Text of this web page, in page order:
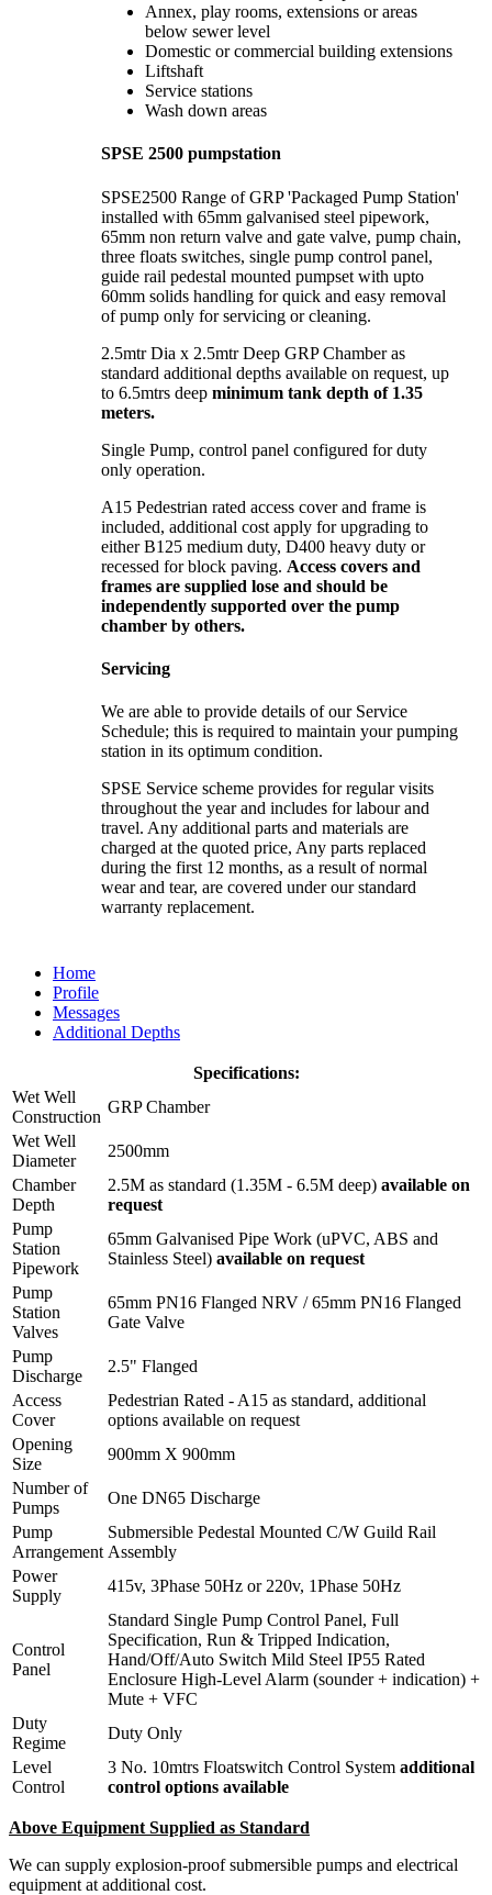
Annex, play rooms, extensions or areas
below sewer level
Domestic or commercial building extensions
Liftshaft
Service stations
Wash down areas
SPSE 2500 pumpstation
SPSE2500 Range of GRP 'Packaged Pump Station'
installed with 65mm galvanised steel pipework,
65mm non return valve and gate valve, pump chain,
three floats switches, single pump control panel,
guide rail pedestal mounted pumpset with upto
60mm solids handling for quick and easy removal
of pump only for servicing or cleaning.
2.5mtr Dia x 2.5mtr Deep GRP Chamber as
standard additional depths available on request, up
to 6.5mtrs deep minimum tank depth of 1.35
meters.
Single Pump, control panel configured for duty
only operation.
A15 Pedestrian rated access cover and frame is
included, additional cost apply for upgrading to
either B125 medium duty, D400 heavy duty or
recessed for block paving. Access covers and
frames are supplied lose and should be
independently supported over the pump
chamber by others.
Servicing
We are able to provide details of our Service
Schedule; this is required to maintain your pumping
station in its optimum condition.
SPSE Service scheme provides for regular visits
throughout the year and includes for labour and
travel. Any additional parts and materials are
charged at the quoted price, Any parts replaced
during the first 12 months, as a result of normal
wear and tear, are covered under our standard
warranty replacement.
Home
Profile
Messages
Additional Depths
Specifications:
Wet Well
Construction
GRP Chamber
Wet Well
Diameter
2500mm
Chamber
Depth
2.5M as standard (1.35M - 6.5M deep) available on
request
Pump
Station
Pipework
65mm Galvanised Pipe Work (uPVC, ABS and
Stainless Steel) available on request
Pump
Station
Valves
65mm PN16 Flanged NRV / 65mm PN16 Flanged
Gate Valve
Pump
Discharge
2.5" Flanged
Access
Cover
Pedestrian Rated - A15 as standard, additional
options available on request
Opening
Size
900mm X 900mm
Number of
Pumps
One DN65 Discharge
Pump
Arrangement
Submersible Pedestal Mounted C/W Guild Rail
Assembly
Power
Supply
415v, 3Phase 50Hz or 220v, 1Phase 50Hz
Control
Panel
Standard Single Pump Control Panel, Full
Specification, Run & Tripped Indication,
Hand/Off/Auto Switch Mild Steel IP55 Rated
Enclosure High-Level Alarm (sounder + indication) +
Mute + VFC
Duty
Regime
Duty Only
Level
Control
3 No. 10mtrs Floatswitch Control System additional
control options available
Above Equipment Supplied as Standard
We can supply explosion-proof submersible pumps and electrical
equipment at additional cost.